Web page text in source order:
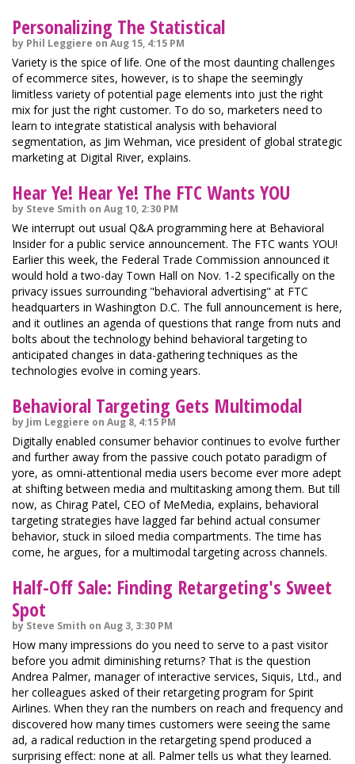
Personalizing The Statistical
by Phil Leggiere on Aug 15, 4:15 PM
Variety is the spice of life. One of the most daunting challenges
of ecommerce sites, however, is to shape the seemingly
limitless variety of potential page elements into just the right
mix for just the right customer. To do so, marketers need to
learn to integrate statistical analysis with behavioral
segmentation, as Jim Wehman, vice president of global strategic
marketing at Digital River, explains.
Hear Ye! Hear Ye! The FTC Wants YOU
by Steve Smith on Aug 10, 2:30 PM
We interrupt out usual Q&A programming here at Behavioral
Insider for a public service announcement. The FTC wants YOU!
Earlier this week, the Federal Trade Commission announced it
would hold a two-day Town Hall on Nov. 1-2 specifically on the
privacy issues surrounding "behavioral advertising" at FTC
headquarters in Washington D.C. The full announcement is here,
and it outlines an agenda of questions that range from nuts and
bolts about the technology behind behavioral targeting to
anticipated changes in data-gathering techniques as the
technologies evolve in coming years.
Behavioral Targeting Gets Multimodal
by Jim Leggiere on Aug 8, 4:15 PM
Digitally enabled consumer behavior continues to evolve further
and further away from the passive couch potato paradigm of
yore, as omni-attentional media users become ever more adept
at shifting between media and multitasking among them. But till
now, as Chirag Patel, CEO of MeMedia, explains, behavioral
targeting strategies have lagged far behind actual consumer
behavior, stuck in siloed media compartments. The time has
come, he argues, for a multimodal targeting across channels.
Half-Off Sale: Finding Retargeting's Sweet
Spot
by Steve Smith on Aug 3, 3:30 PM
How many impressions do you need to serve to a past visitor
before you admit diminishing returns? That is the question
Andrea Palmer, manager of interactive services, Siquis, Ltd., and
her colleagues asked of their retargeting program for Spirit
Airlines. When they ran the numbers on reach and frequency and
discovered how many times customers were seeing the same
ad, a radical reduction in the retargeting spend produced a
surprising effect: none at all. Palmer tells us what they learned.